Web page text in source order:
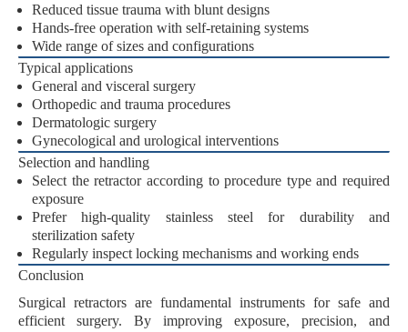
Reduced tissue trauma with blunt designs
Hands-free operation with self-retaining systems
Wide range of sizes and configurations
Typical applications
General and visceral surgery
Orthopedic and trauma procedures
Dermatologic surgery
Gynecological and urological interventions
Selection and handling
Select the retractor according to procedure type and required
exposure
Prefer high-quality stainless steel for durability and
sterilization safety
Regularly inspect locking mechanisms and working ends
Conclusion
Surgical retractors are fundamental instruments for safe and
efficient surgery. By improving exposure, precision, and